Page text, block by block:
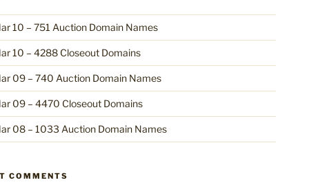
10 – 751 Auction Domain Names
10 – 4288 Closeout Domains
09 – 740 Auction Domain Names
09 – 4470 Closeout Domains
08 – 1033 Auction Domain Names
COMMENTS